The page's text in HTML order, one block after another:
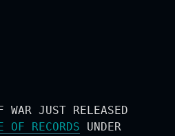
WAR JUST RELEASED
OF RECORDS UNDER